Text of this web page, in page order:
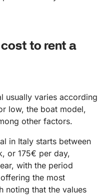
to rent a
usually varies according
low, the boat model,
other factors.
in Italy starts between
or 175€ per day,
with the period
the most
noting that the values